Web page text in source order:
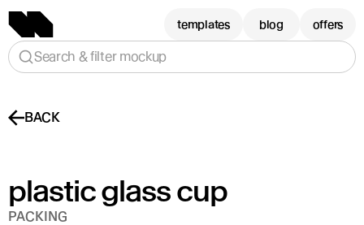
BACK
plastic glass cup
PACKING
templates blog offers
Search & filter mockup